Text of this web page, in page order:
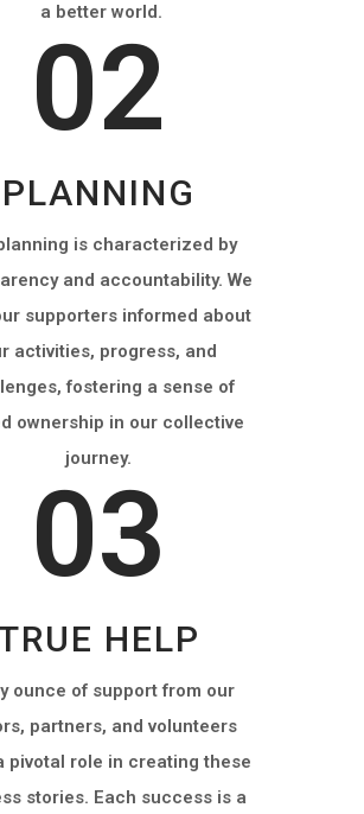
a better world.
02
PLANNING
is characterized by
and accountability. We
supporters informed about
activities, progress, and
fostering a sense of
ownership in our collective
journey.
03
HELP
ounce of support from our
partners, and volunteers
pivotal role in creating these
stories. Each success is a